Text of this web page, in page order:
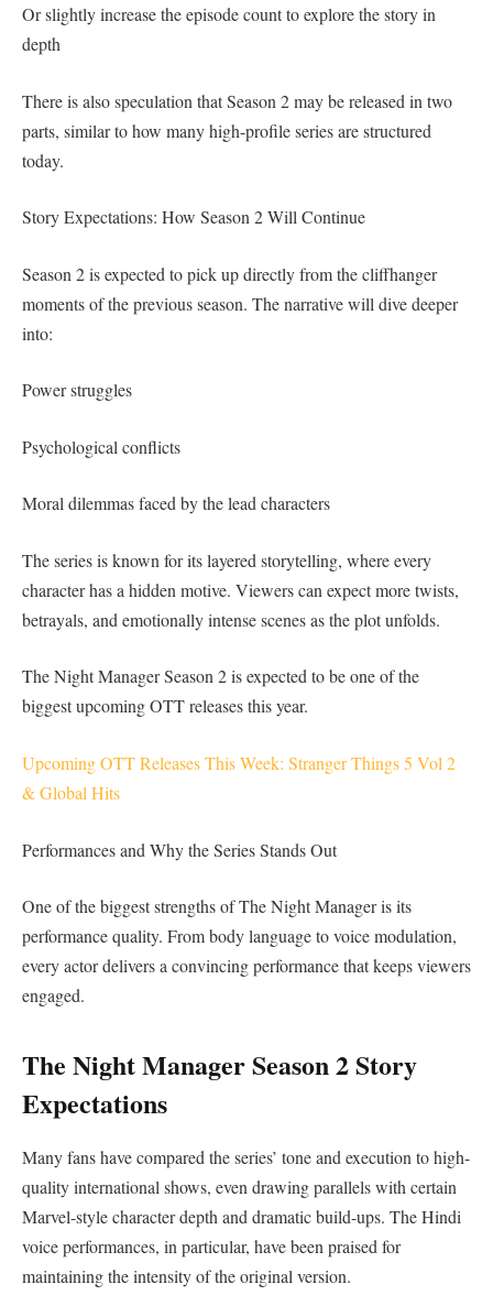
Or slightly increase the episode count to explore the story in
depth
There is also speculation that Season 2 may be released in two
parts, similar to how many high-profile series are structured
today.
Story Expectations: How Season 2 Will Continue
Season 2 is expected to pick up directly from the cliffhanger
moments of the previous season. The narrative will dive deeper
into:
Power struggles
Psychological conflicts
Moral dilemmas faced by the lead characters
The series is known for its layered storytelling, where every
character has a hidden motive. Viewers can expect more twists,
betrayals, and emotionally intense scenes as the plot unfolds.
The Night Manager Season 2 is expected to be one of the
biggest upcoming OTT releases this year.
Upcoming OTT Releases This Week: Stranger Things 5 Vol 2
& Global Hits
Performances and Why the Series Stands Out
One of the biggest strengths of The Night Manager is its
performance quality. From body language to voice modulation,
every actor delivers a convincing performance that keeps viewers
engaged.
The Night Manager Season 2 Story
Expectations
Many fans have compared the series’ tone and execution to high-
quality international shows, even drawing parallels with certain
Marvel-style character depth and dramatic build-ups. The Hindi
voice performances, in particular, have been praised for
maintaining the intensity of the original version.